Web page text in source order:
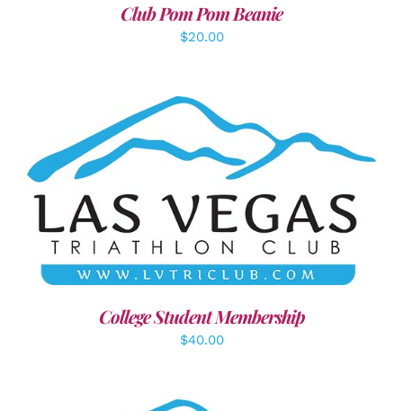
Club Pom Pom Beanie
$20.00
ADD TO CART / DETAILS
College Student Membership
$40.00